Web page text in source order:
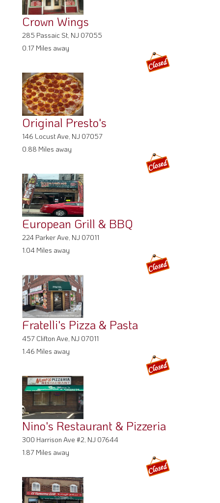
Crown Wings
285 Passaic St, NJ 07055
0.17 Miles away
Original Presto's
146 Locust Ave, NJ 07057
0.88 Miles away
European Grill & BBQ
224 Parker Ave, NJ 07011
1.04 Miles away
Fratelli's Pizza & Pasta
457 Clifton Ave, NJ 07011
1.46 Miles away
Nino's Restaurant & Pizzeria
300 Harrison Ave #2, NJ 07644
1.87 Miles away